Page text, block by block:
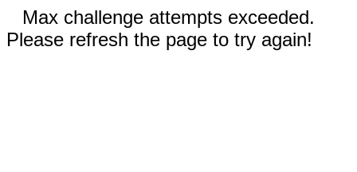
Max challenge attempts exceeded.
Please refresh the page to try again!